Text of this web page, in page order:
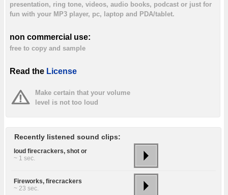
presentation, ring tone, videos, audio books, podcast or just for
fun with your MP3 player, pc, laptop and PDA/tablet.
non commercial use:
free to copy and sample
Read the License
Make certain that your volume
level is not too loud
Recently listened sound clips:
loud firecrackers, shot or
~ 1 sec.
Fireworks, firecrackers
~ 23 sec.